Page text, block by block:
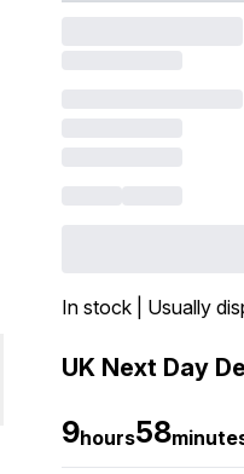
In stock | Usually
UK Next Day
9hours58